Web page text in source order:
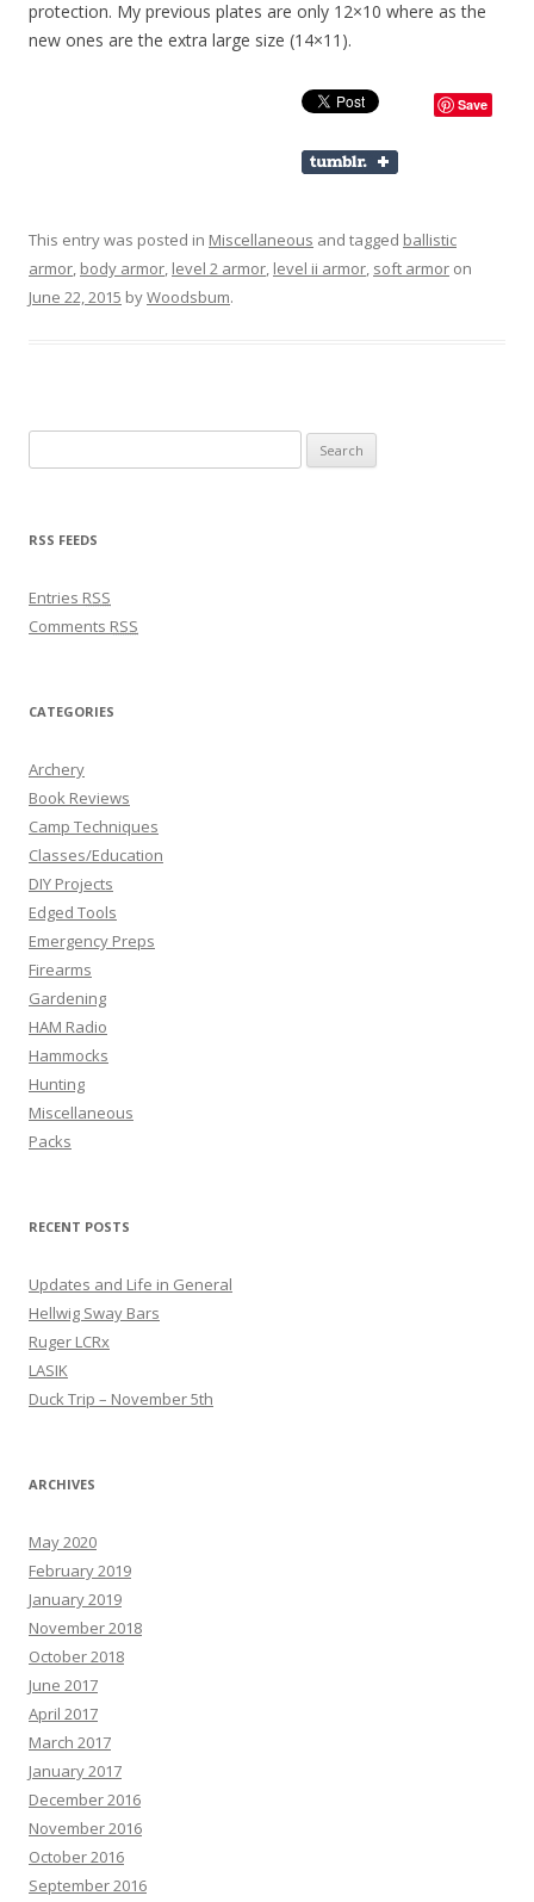
protection. My previous plates are only 12×10 where as the
new ones are the extra large size (14×11).
Save
This entry was posted in Miscellaneous and tagged ballistic
armor, body armor, level 2 armor, level ii armor, soft armor on
June 22, 2015 byWoodsbum.
RSS FEEDS
Entries RSS
Comments RSS
CATEGORIES
Archery
Book Reviews
Camp Techniques
Classes/Education
DIY Projects
Edged Tools
Emergency Preps
Firearms
Gardening
HAM Radio
Hammocks
Hunting
Miscellaneous
Packs
RECENT POSTS
Updates and Life in General
Hellwig Sway Bars
Ruger LCRx
LASIK
Duck Trip – November 5th
ARCHIVES
May 2020
February 2019
January 2019
November 2018
October 2018
June 2017
April 2017
March 2017
January 2017
December 2016
November 2016
October 2016
September 2016